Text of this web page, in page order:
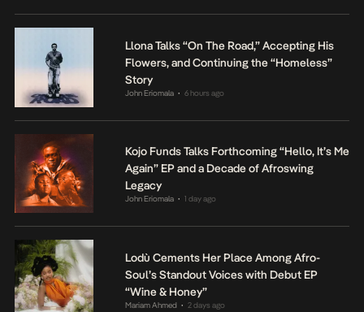
Llona Talks “On The Road,” Accepting His
Flowers, and Continuing the “Homeless”
Story
John Eriomala • 6 hours ago
Kojo Funds Talks Forthcoming “Hello, It’s Me
Again” EP and a Decade of Afroswing
Legacy
John Eriomala • 1 day ago
Lodù Cements Her Place Among Afro-
Soul’s Standout Voices with Debut EP
“Wine & Honey”
Mariam Ahmed • 2 days ago